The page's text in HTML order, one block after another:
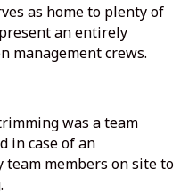
as home to plenty of
an entirely
management crews.
was a team
in case of an
team members on site to